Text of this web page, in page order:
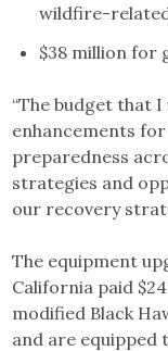
wildfire-
$38 million for
“The budget that
enhancements
preparedness
strategies and
our recovery
The equipment
California paid
modified Black
and are equipped